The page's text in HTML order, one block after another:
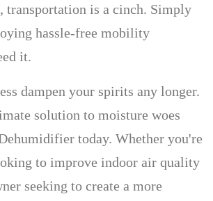
transportation is a cinch. Simply
hassle-free mobility
it.
dampen your spirits any longer.
solution to moisture woes
today. Whether you're
to improve indoor air quality
seeking to create a more